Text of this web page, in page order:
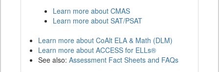
Learn more about CMAS
Learn more about SAT/PSAT
Learn more about CoAlt ELA & Math (DLM)
Learn more about ACCESS for ELLs®
See also: Assessment Fact Sheets and FAQs